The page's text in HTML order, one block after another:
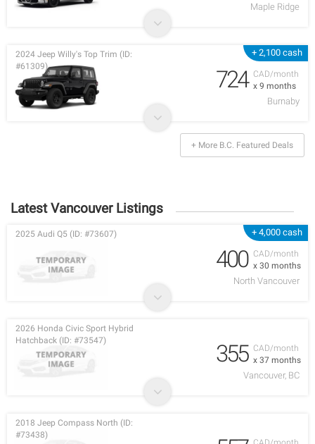
Maple Ridge
+ 2,100 cash
CAD/month
x 9 months
2024 Jeep Willy's Top Trim (ID:
#61309)
724
Burnaby
+ More B.C. Featured Deals
Latest Vancouver Listings
+ 4,000 cash
CAD/month
x 30 months
2025 Audi Q5 (ID: #73607)
400
North Vancouver
CAD/month
x 37 months
2026 Honda Civic Sport Hybrid
Hatchback (ID: #73547)
355
Vancouver, BC
2018 Jeep Compass North (ID:
#73438)